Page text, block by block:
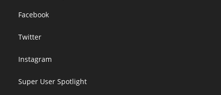
Facebook
Twitter
Instagram
Super User Spotlight